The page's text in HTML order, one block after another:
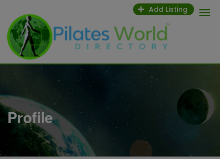
content
Add Listing
Profile